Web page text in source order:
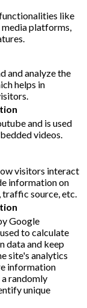
like
platforms,
and analyze the
helps in
and is used
videos.
visitors interact
information on
traffic source, etc.
Google
to calculate
data and keep
site's analytics
information
a randomly
unique